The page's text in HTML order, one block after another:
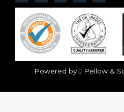
Powered by J Pellow &